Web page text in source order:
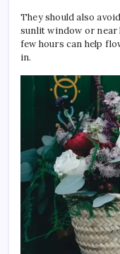
They should also
sunlit window or near
few hours can help
in.